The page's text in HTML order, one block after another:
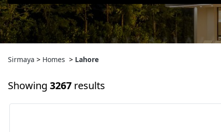
Sirmaya > Homes > Lahore
Showing 3267 results